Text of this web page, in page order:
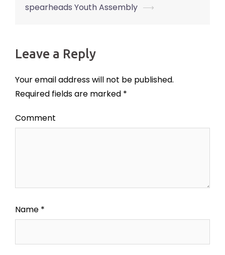
spearheads Youth Assembly ⟶
Leave a Reply
Your email address will not be published.
Required fields are marked *
Comment
Name *